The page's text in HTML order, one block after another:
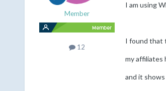
Member
12
I am using
I found that
my affiliates
and it